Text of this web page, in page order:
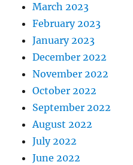
March 2023
February 2023
January 2023
December 2022
November 2022
October 2022
September 2022
August 2022
July 2022
June 2022